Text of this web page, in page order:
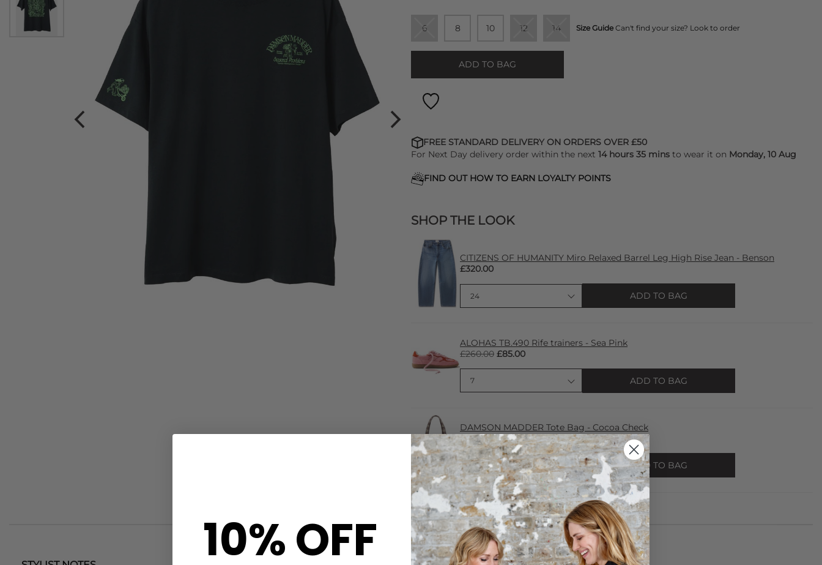
6 8 10 12 14 Size Guide Can't find your size? Look to order
ADD TO BAG
FREE STANDARD DELIVERY ON ORDERS OVER £50
For Next Day delivery order within the next 14 hours 35 mins to wear it on Monday, 10 Aug
FIND OUT HOW TO EARN LOYALTY POINTS
SHOP THE LOOK
CITIZENS OF HUMANITY Miro Relaxed Barrel Leg High Rise Jean - Benson
£320.00
ADD TO BAG
ALOHAS TB.490 Rife trainers - Sea Pink
£260.00 £85.00
ADD TO BAG
DAMSON MADDER Tote Bag - Cocoa Check
£38.00
ADD TO BAG
10% OFF